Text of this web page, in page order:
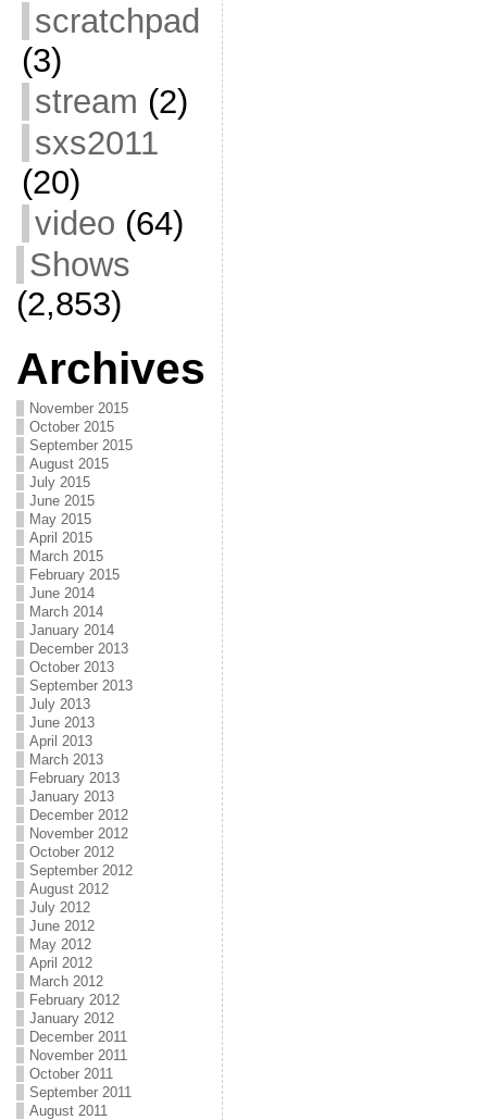
scratchpad
(3)
stream (2)
sxs2011
(20)
video (64)
Shows
(2,853)
Archives
November 2015
October 2015
September 2015
August 2015
July 2015
June 2015
May 2015
April 2015
March 2015
February 2015
June 2014
March 2014
January 2014
December 2013
October 2013
September 2013
July 2013
June 2013
April 2013
March 2013
February 2013
January 2013
December 2012
November 2012
October 2012
September 2012
August 2012
July 2012
June 2012
May 2012
April 2012
March 2012
February 2012
January 2012
December 2011
November 2011
October 2011
September 2011
August 2011